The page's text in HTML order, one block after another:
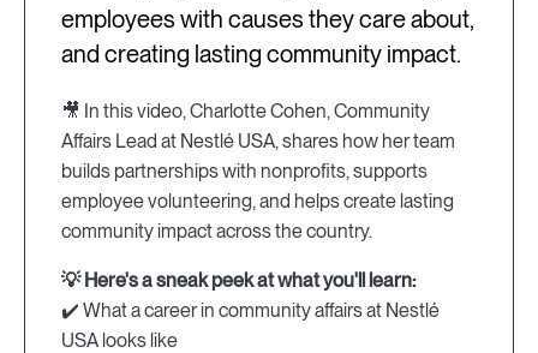
employees with causes they care about,
and creating lasting community impact.
🎥 In this video, Charlotte Cohen, Community
Affairs Lead at Nestlé USA, shares how her team
builds partnerships with nonprofits, supports
employee volunteering, and helps create lasting
community impact across the country.
💡 Here's a sneak peek at what you'll learn:
✔️ What a career in community affairs at Nestlé
USA looks like